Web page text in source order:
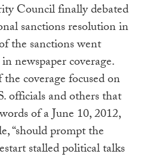
Council finally debated
sanctions resolution in
the sanctions went
newspaper coverage.
coverage focused on
officials and others that
of a June 10, 2012,
“should prompt the
stalled political talks